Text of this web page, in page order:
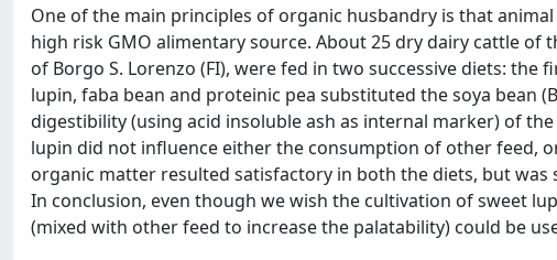
One of the main principles of organic husbandry is that
high risk GMO alimentary source. About 25 dry dairy cattle
of Borgo S. Lorenzo (FI), were fed in two successive diets:
lupin, faba bean and proteinic pea substituted the soya bean
digestibility (using acid insoluble ash as internal marker) of
lupin did not influence either the consumption of other feed,
organic matter resulted satisfactory in both the diets, but was
In conclusion, even though we wish the cultivation of sweet
(mixed with other feed to increase the palatability) could be